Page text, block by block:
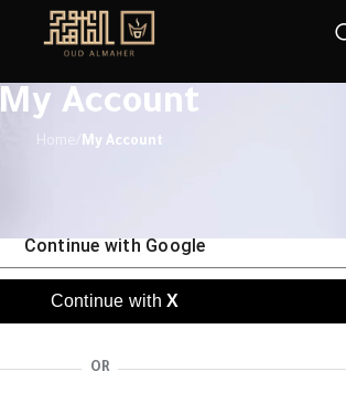
My Account
Home My Account
Continue with Google
Continue withX
OR